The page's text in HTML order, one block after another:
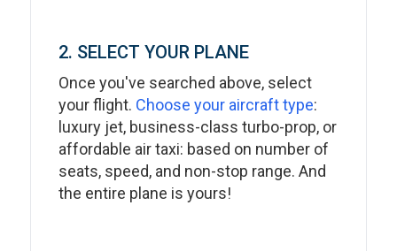
2. SELECT YOUR PLANE
Once you've searched above, select
your flight. Choose your aircraft type:
luxury jet, business-class turbo-prop, or
affordable air taxi: based on number of
seats, speed, and non-stop range. And
the entire plane is yours!